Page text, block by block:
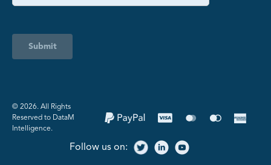
Submit
©️ 2026. All Rights
Reserved to DataM
Intelligence.
Follow us on: